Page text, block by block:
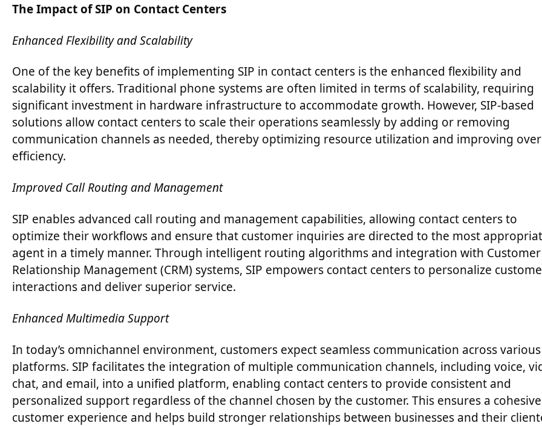
The Impact of SIP on Contact Centers
Enhanced Flexibility and Scalability
One of the key benefits of implementing SIP in contact centers is the enhanced flexibility and
scalability it offers. Traditional phone systems are often limited in terms of scalability, requiring
significant investment in hardware infrastructure to accommodate growth. However, SIP-based
solutions allow contact centers to scale their operations seamlessly by adding or removing
communication channels as needed, thereby optimizing resource utilization and improving
efficiency.
Improved Call Routing and Management
SIP enables advanced call routing and management capabilities, allowing contact centers to
optimize their workflows and ensure that customer inquiries are directed to the most
agent in a timely manner. Through intelligent routing algorithms and integration with Customer
Relationship Management (CRM) systems, SIP empowers contact centers to personalize
interactions and deliver superior service.
Enhanced Multimedia Support
In today’s omnichannel environment, customers expect seamless communication across various
platforms. SIP facilitates the integration of multiple communication channels, including voice,
chat, and email, into a unified platform, enabling contact centers to provide consistent and
personalized support regardless of the channel chosen by the customer. This ensures a cohesive
customer experience and helps build stronger relationships between businesses and their